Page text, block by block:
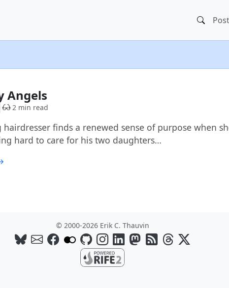
Angels
2 min read
finds a renewed sense of purpose when
hard to care for his two daughters…
© 2000-2026 Erik C. Thauvin